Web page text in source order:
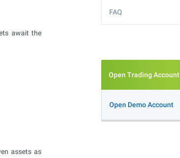
await the
assets as
FAQ
Open Trading Account
Open Demo Account